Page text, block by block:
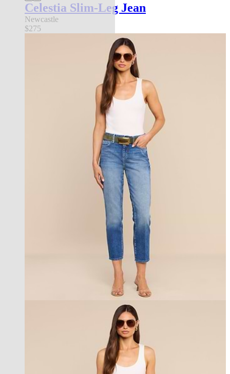
Celestia Slim-Leg Jean
Newcastle
$275